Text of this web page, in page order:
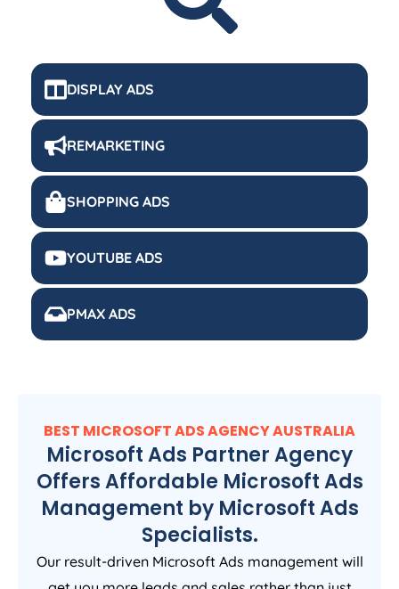
DISPLAY ADS
REMARKETING
SHOPPING ADS
YOUTUBE ADS
PMAX ADS
BEST MICROSOFT ADSAGENCYAUSTRALIA
Microsoft Ads Partner Agency
Offers Affordable Microsoft Ads
Management by Microsoft Ads
Specialists.
Our result-driven Microsoft Ads management will